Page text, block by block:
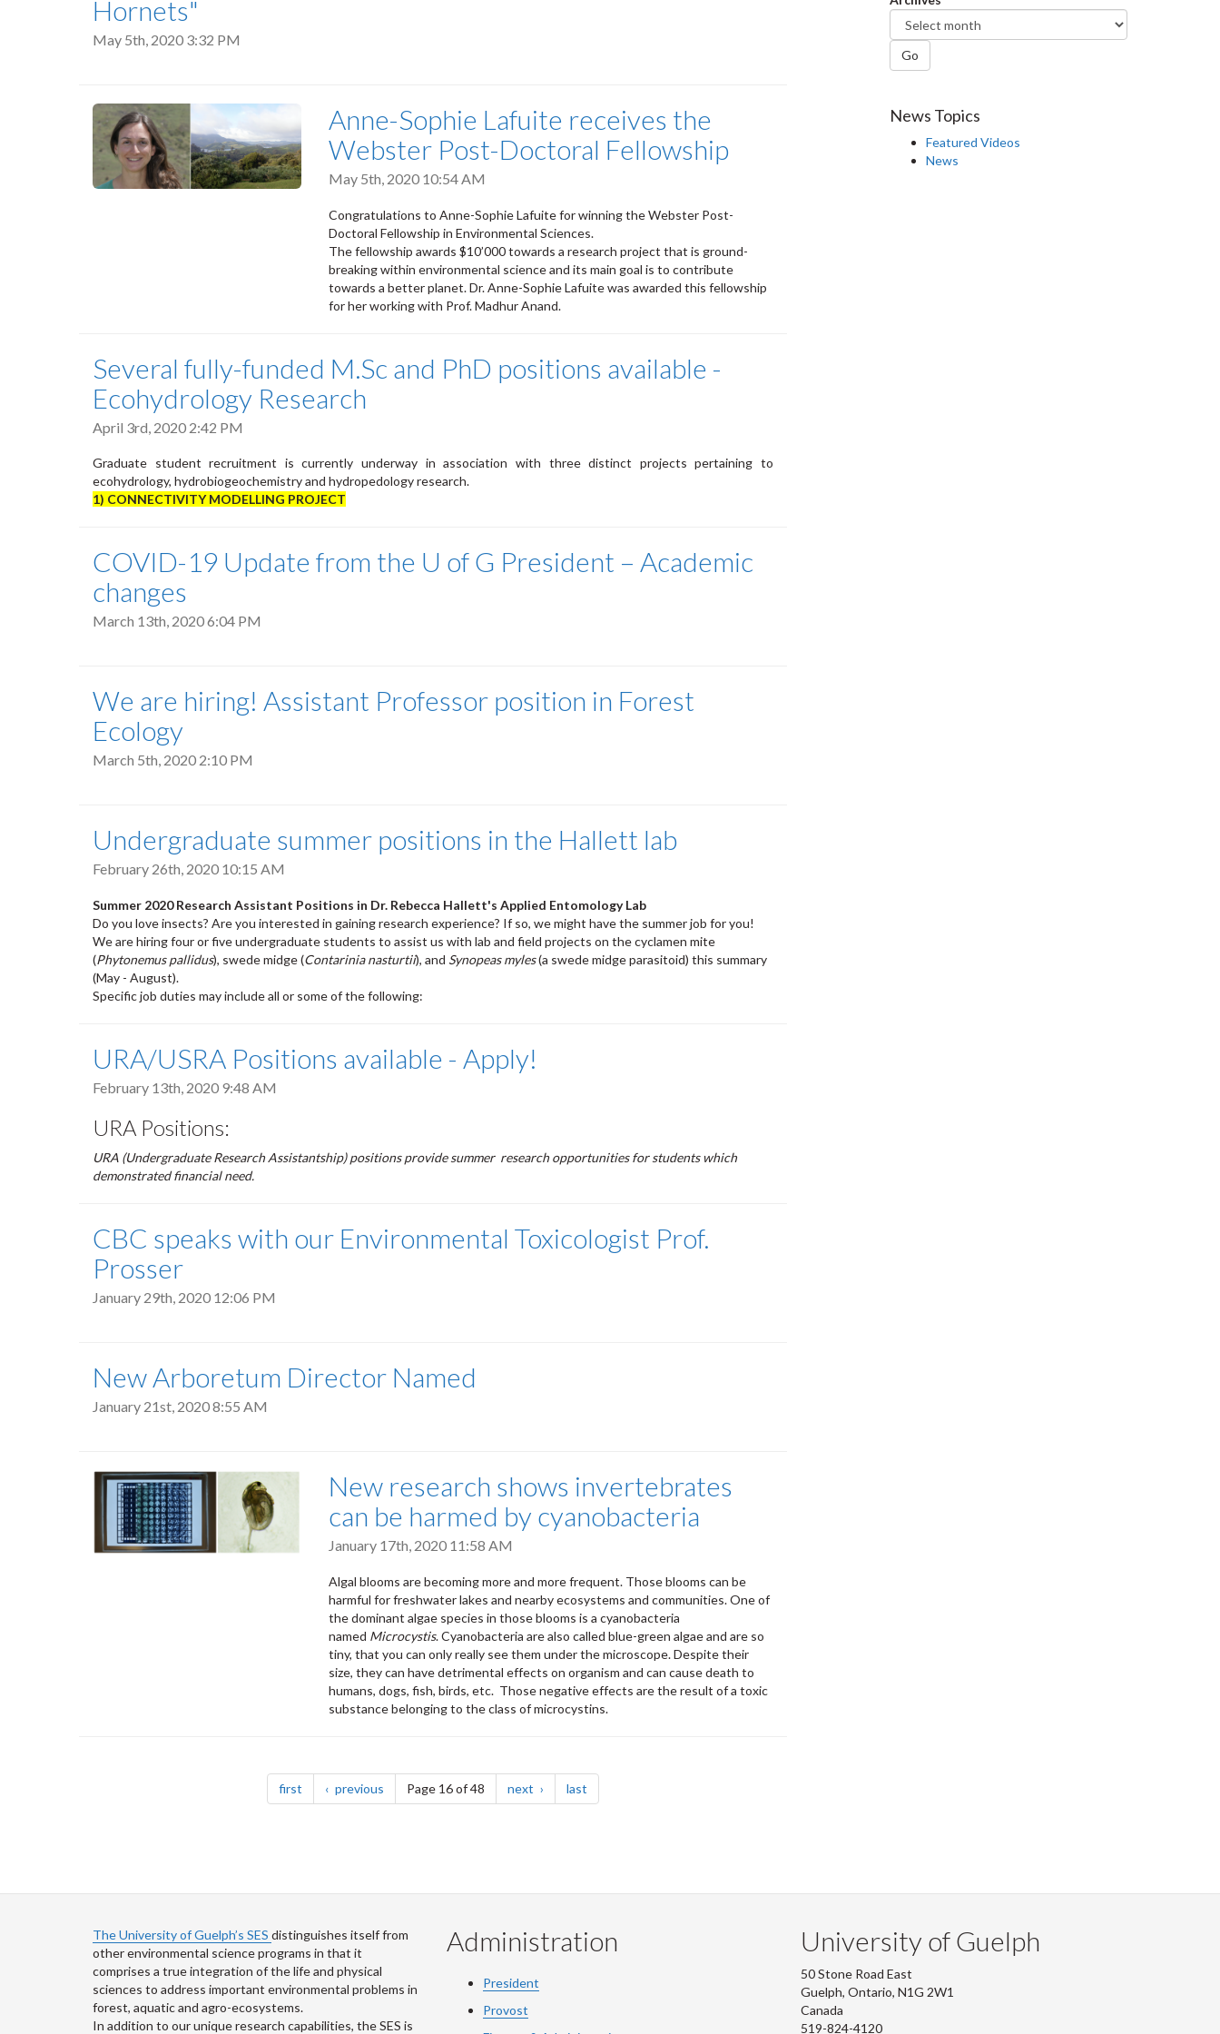
Hornets"
May 5th, 2020 3:32 PM
Anne-Sophie Lafuite receives the
Webster Post-Doctoral Fellowship
May 5th, 2020 10:54 AM
Congratulations to Anne-Sophie Lafuite for winning the Webster Post-
Doctoral Fellowship in Environmental Sciences.
The fellowship awards $10’000 towards a research project that is ground-
breaking within environmental science and its main goal is to contribute
towards a better planet. Dr. Anne-Sophie Lafuite was awarded this fellowship
for her working with Prof. Madhur Anand.
Several fully-funded M.Sc and PhD positions available -
Ecohydrology Research
April 3rd, 2020 2:42 PM
Graduate student recruitment is currently underway in association with three distinct projects pertaining to
ecohydrology, hydrobiogeochemistry and hydropedology research.
1) CONNECTIVITY MODELLING PROJECT
COVID-19 Update from the U of G President – Academic
changes
March 13th, 2020 6:04 PM
We are hiring! Assistant Professor position in Forest
Ecology
March 5th, 2020 2:10 PM
Undergraduate summer positions in the Hallett lab
February 26th, 2020 10:15 AM
Summer 2020 Research Assistant Positions in Dr. Rebecca Hallett's Applied Entomology Lab
Do you love insects? Are you interested in gaining research experience? If so, we might have the summer job for you!
We are hiring four or five undergraduate students to assist us with lab and field projects on the cyclamen mite
(Phytonemus pallidus), swede midge (Contarinia nasturtii), and Synopeas myles(a swede midge parasitoid) this summary
(May - August).
Specific job duties may include all or some of the following:
URA/USRA Positions available - Apply!
February 13th, 2020 9:48 AM
URA Positions:
URA (Undergraduate Research Assistantship) positions provide summer research opportunities for students which
demonstrated financial need.
CBC speaks with our Environmental Toxicologist Prof.
Prosser
January 29th, 2020 12:06 PM
New Arboretum Director Named
January 21st, 2020 8:55 AM
New research shows invertebrates
can be harmed by cyanobacteria
January 17th, 2020 11:58 AM
Algal blooms are becoming more and more frequent. Those blooms can be
harmful for freshwater lakes and nearby ecosystems and communities. One of
the dominant algae species in those blooms is a cyanobacteria
named Microcystis. Cyanobacteria are also called blue-green algae and are so
tiny, that you can only really see them under the microscope. Despite their
size, they can have detrimental effects on organism and can cause death to
humans, dogs, fish, birds, etc. Those negative effects are the result of a toxic
substance belonging to the class of microcystins.
first page previous pagePage 16 of 48 next page last
Go
News Topics
Featured Videos
News
The University of Guelph’s SES distinguishes itself from
other environmental science programs in that it
comprises a true integration of the life and physical
sciences to address important environmental problems in
forest, aquatic and agro-ecosystems.
In addition to our unique research capabilities, the SES is
Administration
President
Provost
University of Guelph
50 Stone Road East
Guelph, Ontario, N1G 2W1
Canada
519-824-4120